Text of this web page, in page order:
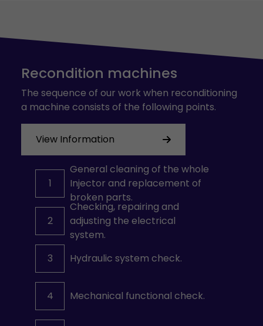
Recondition machines
The sequence of our work when reconditioning
a machine consists of the following points.
View Information
1
General cleaning of the whole
Injector and replacement of
broken parts.
2
Checking, repairing and
adjusting the electrical
system.
3
Hydraulic system check.
4 Mechanical functional check.